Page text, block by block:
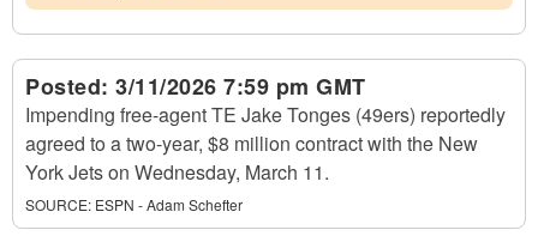
Posted: 3/11/2026 7:59 pm GMT
Impending free-agent TE Jake Tonges (49ers) reportedly
agreed to a two-year, $8 million contract with the New
York Jets on Wednesday, March 11.
SOURCE: ESPN - Adam Schefter